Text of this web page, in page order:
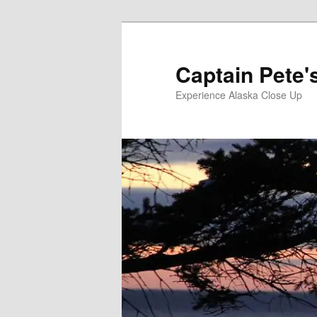
Captain
Experience Alaska Close Up